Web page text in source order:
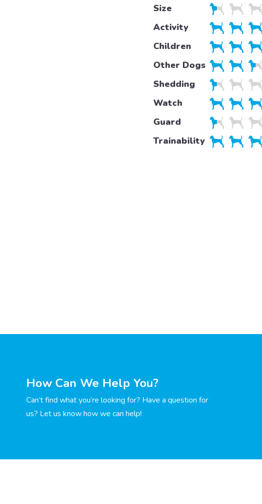
Size
Activity
Children
Other Dogs
Shedding
Watch
Guard
Trainability
How Can We Help You?
Can’t find what you’re looking for? Have a question for
us? Let us know how we can help!